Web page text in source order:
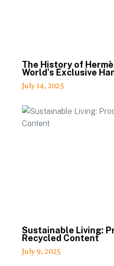
The History of
World’s Exclusive
July 14, 2025
Sustainable Living:
Recycled Content
July 9, 2025